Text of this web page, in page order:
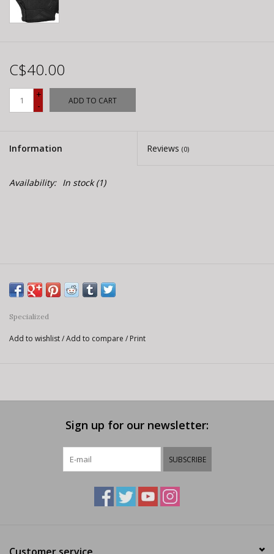
C$40.00
+
-
ADD TO CART
Information Reviews (0)
Availability: In stock(1)
Specialized
Add to wishlist/Add to compare / Print
Sign up for our newsletter:
SUBSCRIBE